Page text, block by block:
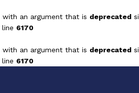
with an argument that is deprecated
line 6170
with an argument that is deprecated
line 6170